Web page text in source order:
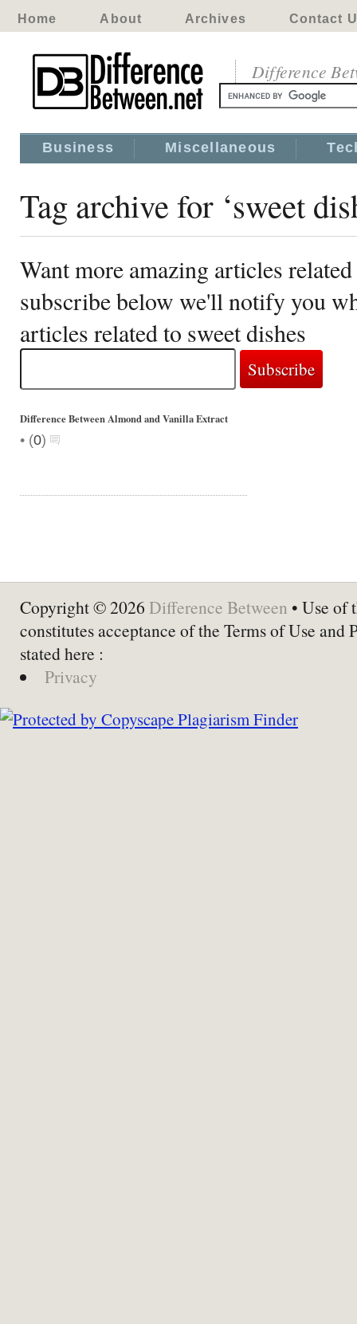
Home About Archives Contact
Difference
Business Miscellaneous
Tag archive for ‘sweet
Want more amazing articles
subscribe below we'll notify you
articles related to sweet dishes
Difference Between Almond and Vanilla Extract
• (0)
Copyright © 2026 Difference Between • Use of
constitutes acceptance of the Terms of Use and
stated here :
Privacy